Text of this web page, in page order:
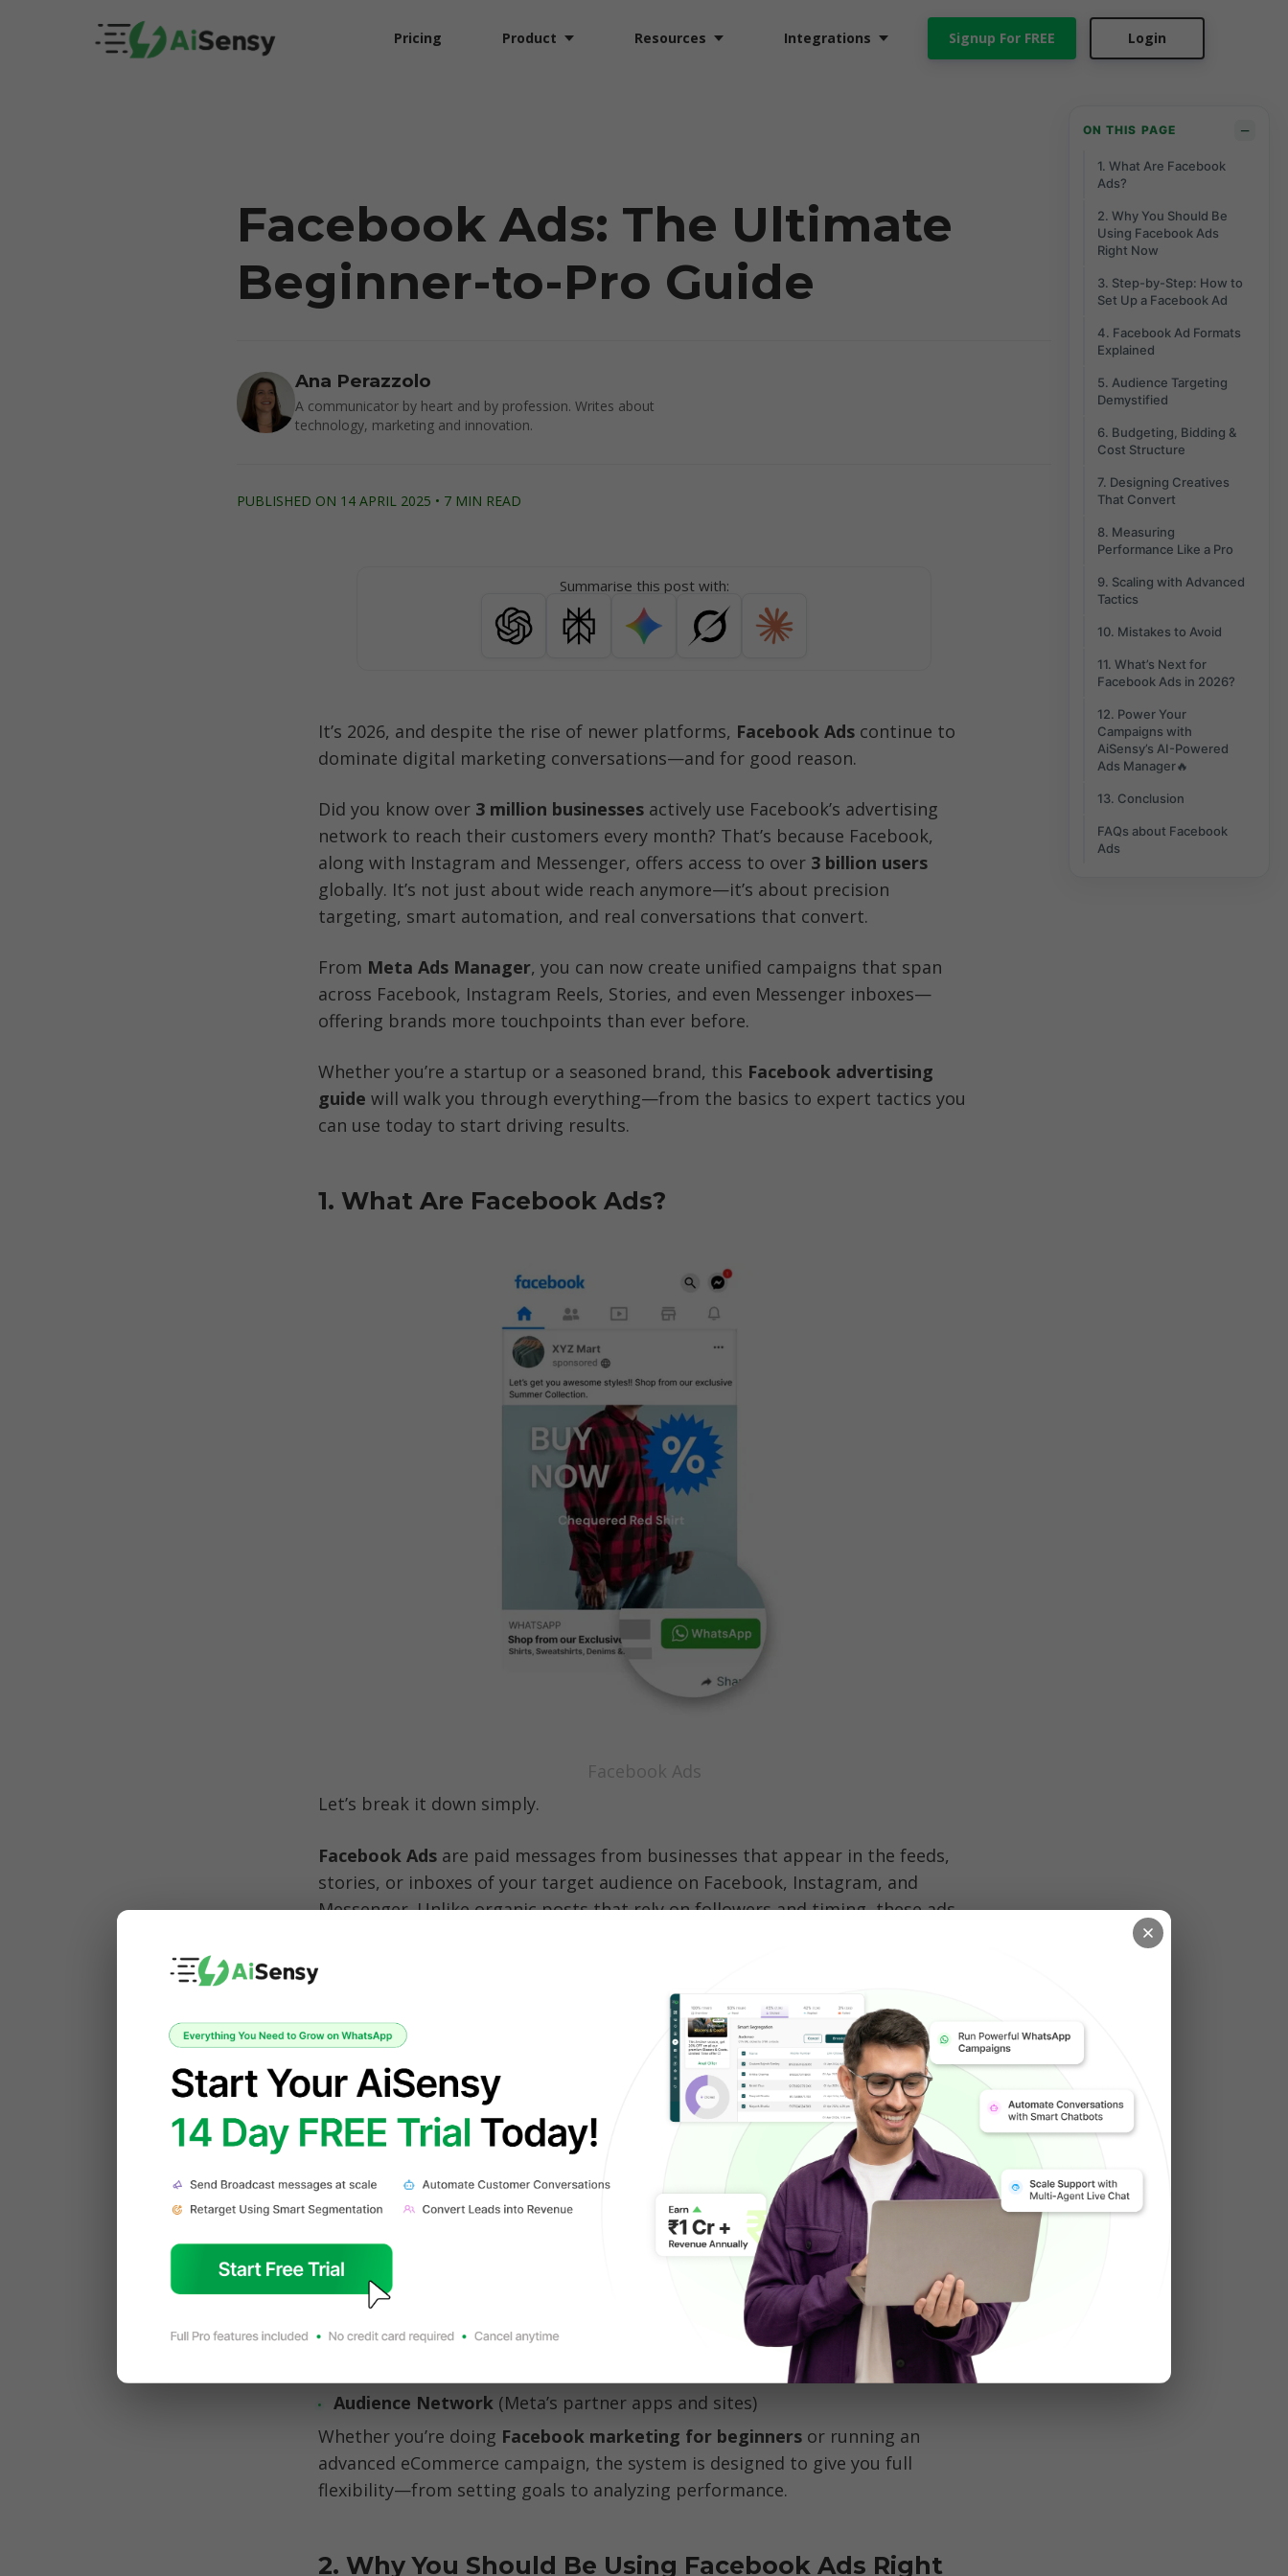
Pricing Product Resources Integrations Login
Signup For FREE
Facebook Ads: The Ultimate
Beginner-to-Pro Guide
Ana Perazzolo
A communicator by heart and by profession. Writes about
technology, marketing and innovation.
PUBLISHED ON 14 APRIL 2025 • 7 MIN READ
Summarise this post with:
It’s 2026, and despite the rise of newer platforms, Facebook Ads continue to
dominate digital marketing conversations—and for good reason.
Did you know over 3 million businesses actively use Facebook’s advertising
network to reach their customers every month? That’s because Facebook,
along with Instagram and Messenger, offers access to over 3 billion users
globally. It’s not just about wide reach anymore—it’s about precision
targeting, smart automation, and real conversations that convert.
From Meta Ads Manager, you can now create unified campaigns that span
across Facebook, Instagram Reels, Stories, and even Messenger inboxes—
offering brands more touchpoints than ever before.
Whether you’re a startup or a seasoned brand, this Facebook advertising
guide will walk you through everything—from the basics to expert tactics you
can use today to start driving results.
1. What Are Facebook Ads?
Facebook Ads
Let’s break it down simply.
Facebook Ads are paid messages from businesses that appear in the feeds,
stories, or inboxes of your target audience on Facebook, Instagram, and
Messenger. Unlike organic posts that rely on followers and timing, these ads
social media advertising tools
to manage, optimize,
and scale these campaigns efficiently across Meta’s platforms.
You’ve probably seen them before—while scrolling through your Facebook
News Feed, tapping through Instagram Stories, or browsing Facebook
Marketplace. These placements are just a few ways
Facebook integrates ads
What makes
so powerful is that they span across multiple
platforms. Thanks to Meta’s ecosystem, your ad can also show on:
Instagram
Audience Network
(Meta’s partner apps and sites)
Whether you’re doing Facebook marketing for beginners or running an
advanced eCommerce campaign, the system is designed to give you full
flexibility—from setting goals to analyzing performance.
2. Why You Should Be Using Facebook Ads Right
ON THIS PAGE −
1. What Are Facebook
Ads?
2. Why You Should Be
Using Facebook Ads
Right Now
3. Step-by-Step: How to
Set Up a Facebook Ad
4. Facebook Ad Formats
Explained
5. Audience Targeting
Demystified
6. Budgeting, Bidding &
Cost Structure
7. Designing Creatives
That Convert
8. Measuring
Performance Like a Pro
9. Scaling with Advanced
Tactics
10. Mistakes to Avoid
11. What’s Next for
Facebook Ads in 2026?
12. Power Your
Campaigns with
AiSensy’s AI-Powered
Ads Manager🔥
13. Conclusion
FAQs about Facebook
Ads